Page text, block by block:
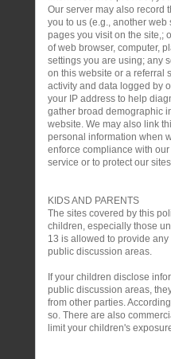
Our server may also record
you to us (e.g., another
pages you visit on the site,;
of web browser, computer,
settings you are using; any
on this website or a referral
activity and data logged by
your IP address to help
gather broad demographic
website. We may also link
personal information when
enforce compliance with
service or to protect our
KIDS AND PARENTS
The sites covered by this
children, especially those
13 is allowed to provide
public discussion areas.
If your children disclose
public discussion areas,
from other parties.
so. There are also
limit your children's